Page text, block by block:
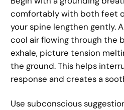
comfortably with both feet
your spine lengthen gently.
cool air flowing through the
exhale, picture tension
the ground. This helps
response and creates a
Use subconscious